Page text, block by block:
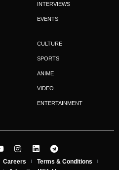
INTERVIEWS
EVENTS
CULTURE
SPORTS
ANIME
VIDEO
ENTERTAINMENT
Careers
Terms & Conditions